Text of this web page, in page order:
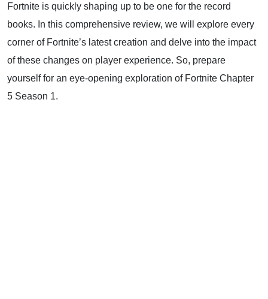
Fortnite is quickly shaping up to be one for the record
books. In this comprehensive review, we will explore every
corner of Fortnite’s latest creation and delve into the impact
of these changes on player experience. So, prepare
yourself for an eye-opening exploration of Fortnite Chapter
5 Season 1.